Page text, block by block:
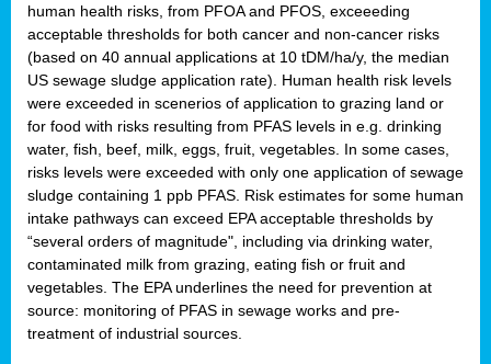
human health risks, from PFOA and PFOS, exceeeding
acceptable thresholds for both cancer and non-cancer risks
(based on 40 annual applications at 10 tDM/ha/y, the median
US sewage sludge application rate). Human health risk levels
were exceeded in scenerios of application to grazing land or
for food with risks resulting from PFAS levels in e.g. drinking
water, fish, beef, milk, eggs, fruit, vegetables. In some cases,
risks levels were exceeded with only one application of sewage
sludge containing 1 ppb PFAS. Risk estimates for some human
intake pathways can exceed EPA acceptable thresholds by
“several orders of magnitude", including via drinking water,
contaminated milk from grazing, eating fish or fruit and
vegetables. The EPA underlines the need for prevention at
source: monitoring of PFAS in sewage works and pre-
treatment of industrial sources.